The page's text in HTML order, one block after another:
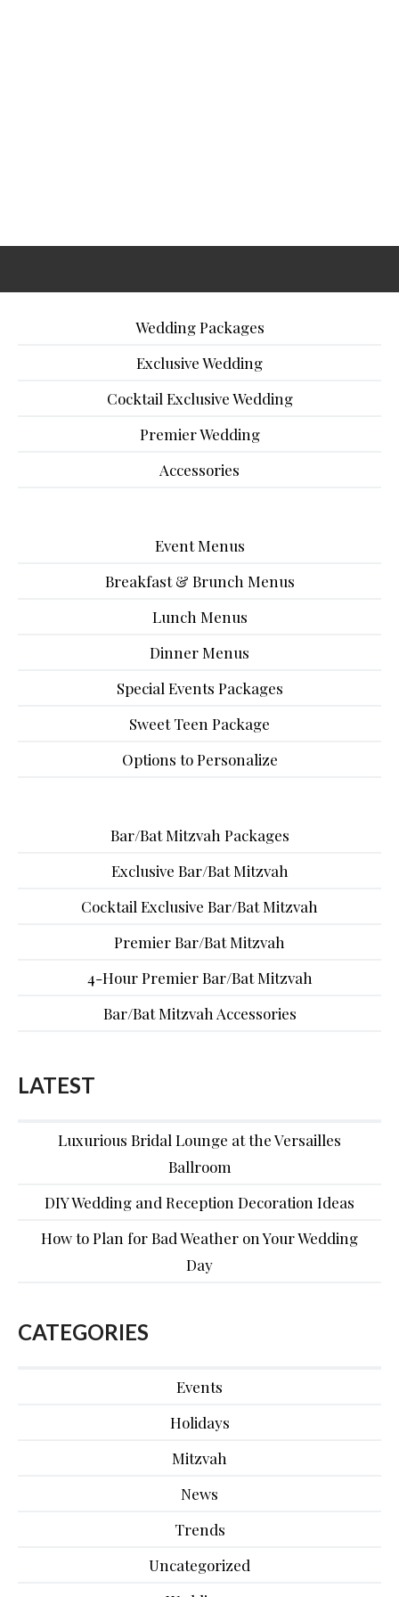
Wedding Packages
Exclusive Wedding
Cocktail Exclusive Wedding
Premier Wedding
Accessories
Event Menus
Breakfast & Brunch Menus
Lunch Menus
Dinner Menus
Special Events Packages
Sweet Teen Package
Options to Personalize
Bar/Bat Mitzvah Packages
Exclusive Bar/Bat Mitzvah
Cocktail Exclusive Bar/Bat Mitzvah
Premier Bar/Bat Mitzvah
4-Hour Premier Bar/Bat Mitzvah
Bar/Bat Mitzvah Accessories
LATEST
Luxurious Bridal Lounge at the Versailles
Ballroom
DIY Wedding and Reception Decoration Ideas
How to Plan for Bad Weather on Your Wedding
Day
CATEGORIES
Events
Holidays
Mitzvah
News
Trends
Uncategorized